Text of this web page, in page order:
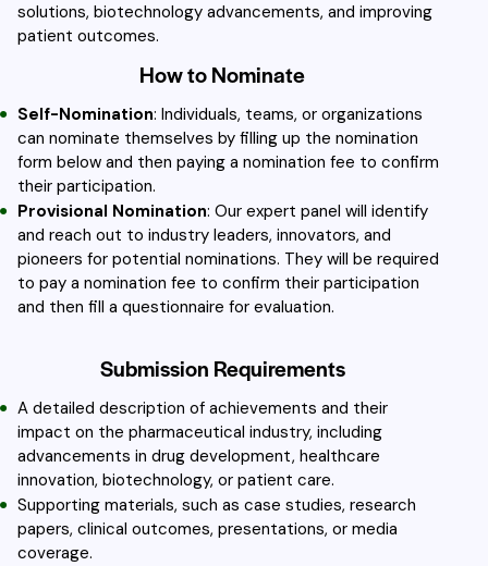
solutions, biotechnology advancements, and improving
patient outcomes.
How to Nominate
Self-Nomination: Individuals, teams, or organizations
can nominate themselves by filling up the nomination
form below and then paying a nomination fee to confirm
their participation.
Provisional Nomination: Our expert panel will identify
and reach out to industry leaders, innovators, and
pioneers for potential nominations. They will be required
to pay a nomination fee to confirm their participation
and then fill a questionnaire for evaluation.
Submission Requirements
A detailed description of achievements and their
impact on the pharmaceutical industry, including
advancements in drug development, healthcare
innovation, biotechnology, or patient care.
Supporting materials, such as case studies, research
papers, clinical outcomes, presentations, or media
coverage.